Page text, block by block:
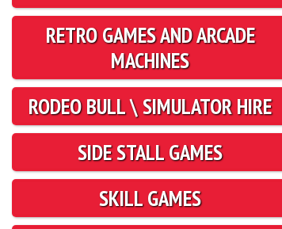
RETRO GAMES AND ARCADE
MACHINES
RODEO BULL \ SIMULATOR HIRE
SIDE STALL GAMES
SKILL GAMES